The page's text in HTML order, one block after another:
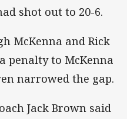
shot out to 20-6.
McKenna and Rick
penalty to McKenna
narrowed the gap.
Jack Brown said